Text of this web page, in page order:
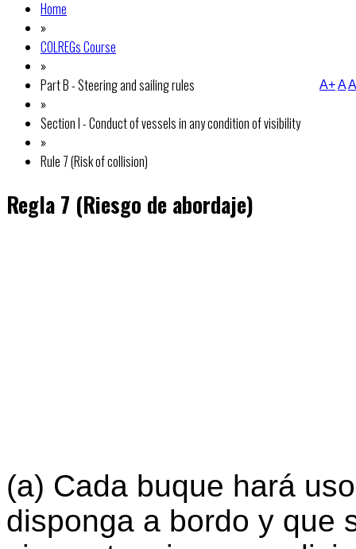
Home
»
COLREGs Course
»
Part B - Steering and sailing rules
»
Section I - Conduct of vessels in any condition of visibility
»
Rule 7 (Risk of collision)
A+A
Regla 7 (Riesgo de abordaje)
(a) Cada buque hará
disponga a bordo y que